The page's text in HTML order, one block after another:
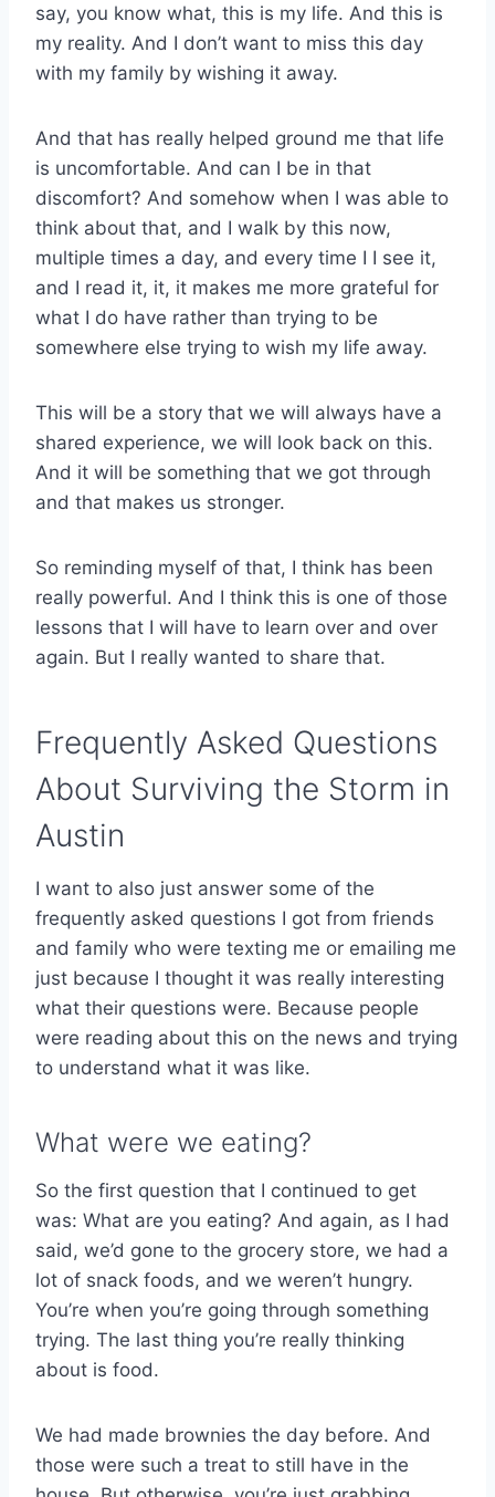
say, you know what, this is my life. And this is
my reality. And I don’t want to miss this day
with my family by wishing it away.
And that has really helped ground me that life
is uncomfortable. And can I be in that
discomfort? And somehow when I was able to
think about that, and I walk by this now,
multiple times a day, and every time I I see it,
and I read it, it, it makes me more grateful for
what I do have rather than trying to be
somewhere else trying to wish my life away.
This will be a story that we will always have a
shared experience, we will look back on this.
And it will be something that we got through
and that makes us stronger.
So reminding myself of that, I think has been
really powerful. And I think this is one of those
lessons that I will have to learn over and over
again. But I really wanted to share that.
Frequently Asked Questions
About Surviving the Storm in
Austin
I want to also just answer some of the
frequently asked questions I got from friends
and family who were texting me or emailing me
just because I thought it was really interesting
what their questions were. Because people
were reading about this on the news and trying
to understand what it was like.
What were we eating?
So the first question that I continued to get
was: What are you eating? And again, as I had
said, we’d gone to the grocery store, we had a
lot of snack foods, and we weren’t hungry.
You’re when you’re going through something
trying. The last thing you’re really thinking
about is food.
We had made brownies the day before. And
those were such a treat to still have in the